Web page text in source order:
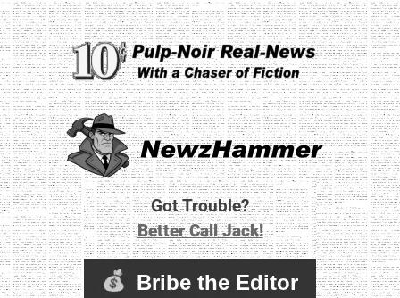
Skip
to
content
Newz Hammer
Real World Newz. Pulp Noir Reality.
Got Trouble?
Better Call Jack!